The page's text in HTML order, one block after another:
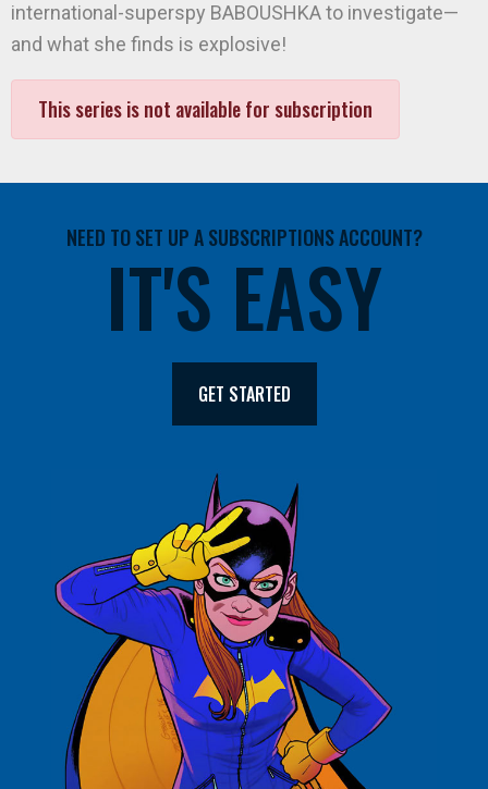
international-superspy BABOUSHKA to investigate—
and what she finds is explosive!
This series is not available for subscription
NEED TO SET UP A SUBSCRIPTIONS ACCOUNT?
IT'S EASY
GET STARTED